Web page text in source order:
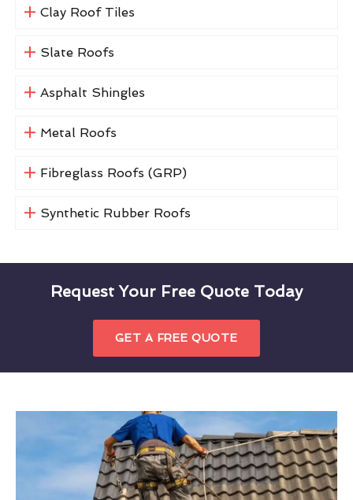
Clay Roof Tiles
Slate Roofs
Asphalt Shingles
Metal Roofs
Fibreglass Roofs (GRP)
Synthetic Rubber Roofs
Request Your Free Quote Today
GET A FREE QUOTE